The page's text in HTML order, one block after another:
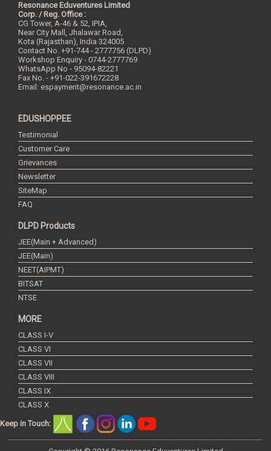
Resonance Eduventures Limited
Corp. / Reg. Office :
CG Tower, A-46 & 52, IPIA,
Near City Mall, Jhalawar Road,
Kota (Rajasthan), India 324005
Contact No. +91-744 - 2777756 (DLPD)
Workshop Enquiry - 0744-2777769
WhatsApp No - 95094-82221
Fax No. - +91-022-391672228
Email: espayment@resonance.ac.in
EDUSHOPPEE
Testimonial
Customer Care
Grievances
Newsletter
SiteMap
FAQ
DLPD Products
JEE(Main + Advanced)
JEE(Main)
NEET(AIPMT)
BITSAT
NTSE
MORE
CLASS I-V
CLASS VI
CLASS VII
CLASS VIII
CLASS IX
CLASS X
Keep in Touch: